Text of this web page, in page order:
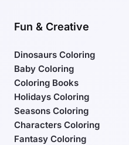
Fun & Creative
Dinosaurs Coloring
Baby Coloring
Coloring Books
Holidays Coloring
Seasons Coloring
Characters Coloring
Fantasy Coloring